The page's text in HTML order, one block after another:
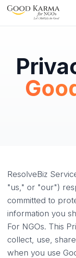
ResolveBiz
"us," or "our")
committed to
information you
For NGOs. This
collect, use,
when you use